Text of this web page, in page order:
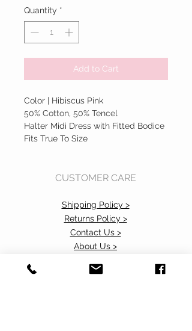
Quantity *
Add to Cart
Color | Hibiscus Pink
50% Cotton, 50% Tencel
Halter Midi Dress with Fitted Bodice
Fits True To Size
CUSTOMER CARE
Shipping Policy >
Returns Policy >
Contact Us >
About Us >
Privacy Policy>